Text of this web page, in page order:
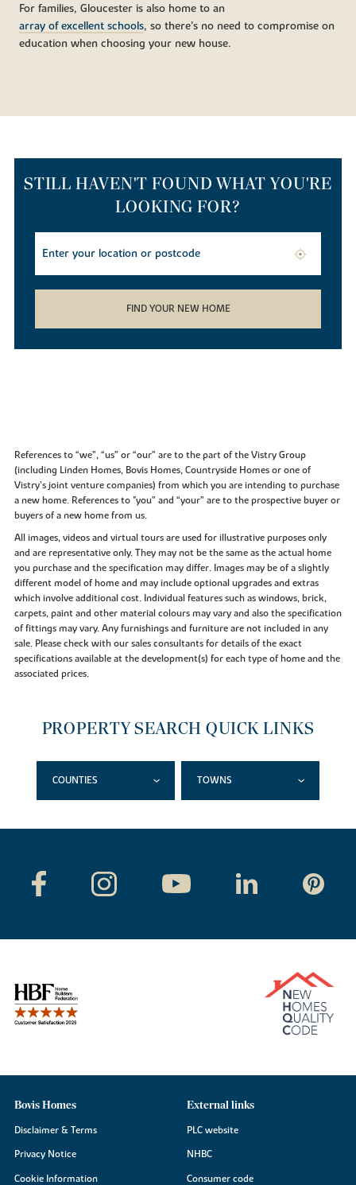
For families, Gloucester is also home to an
array of excellent schools, so there’s no need to compromise on
education when choosing your new house.
STILL HAVEN'T FOUND WHAT YOU'RE
LOOKING FOR?
FIND YOUR NEW HOME
References to “we”, “us” or “our” are to the part of the Vistry Group
(including Linden Homes, Bovis Homes, Countryside Homes or one of
Vistry’s joint venture companies) from which you are intending to purchase
a new home. References to "you” and “your” are to the prospective buyer or
buyers of a new home from us.
All images, videos and virtual tours are used for illustrative purposes only
and are representative only. They may not be the same as the actual home
you purchase and the specification may differ. Images may be of a slightly
different model of home and may include optional upgrades and extras
which involve additional cost. Individual features such as windows, brick,
carpets, paint and other material colours may vary and also the specification
of fittings may vary. Any furnishings and furniture are not included in any
sale. Please check with our sales consultants for details of the exact
specifications available at the development(s) for each type of home and the
associated prices.
PROPERTY SEARCH QUICK LINKS
COUNTIES TOWNS
Bovis Homes
Disclaimer & Terms
Privacy Notice
Cookie Information
External links
PLC website
NHBC
Consumer code